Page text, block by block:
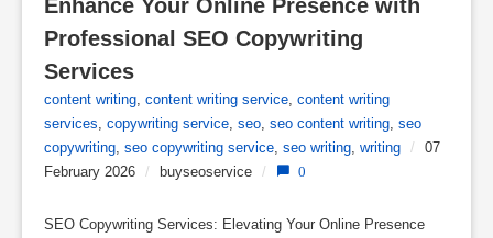
Enhance Your Online Presence with
Professional SEO Copywriting
Services
content writing content writing service content writing
services copywriting service seo seo content writing seo
copywriting seo copywriting service seo writing writing /
07
February 2026
/ buyseoservice / 0
SEO Copywriting Services: Elevating Your Online Presence